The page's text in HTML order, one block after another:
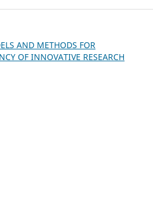
AND METHODS FOR
OF INNOVATIVE RESEARCH